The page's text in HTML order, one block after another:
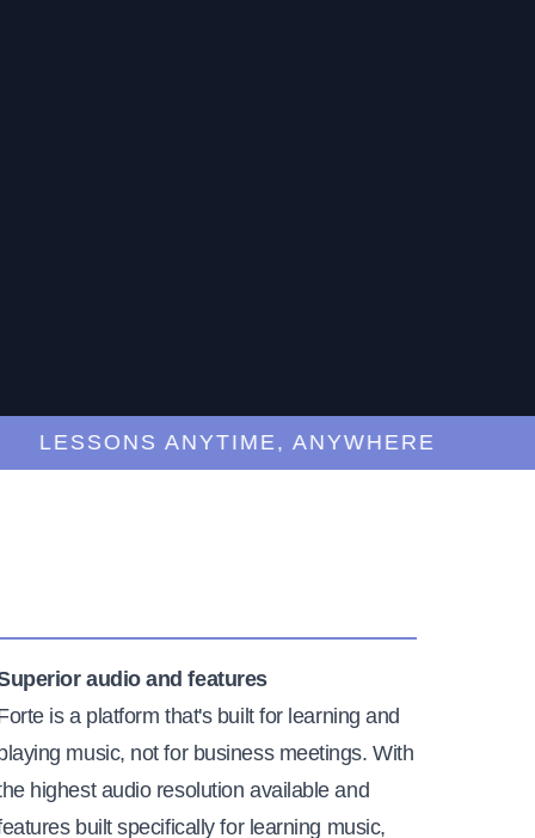
LESSONS ANYTIME, ANYWHERE
audio and features
is a platform that's built for learning and
music, not for business meetings. With
highest audio resolution available and
built specifically for learning music,